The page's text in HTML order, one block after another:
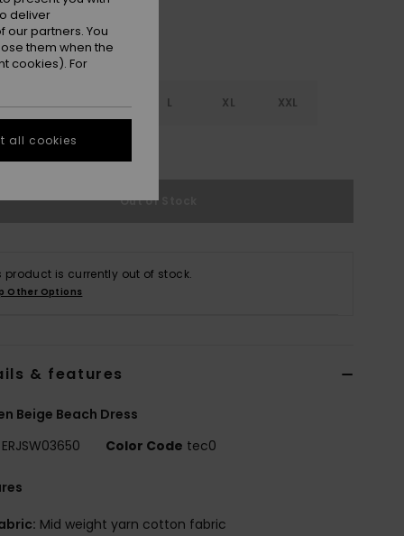
L XL XXL
Size Guide
Out of Stock
product is currently out of stock.
Other Options
& features
Beige Beach Dress
ERJSW03650 Color Code tec0
Mid weight yarn cotton fabric
deliver
partners. You
them when the
cookies). For
all cookies